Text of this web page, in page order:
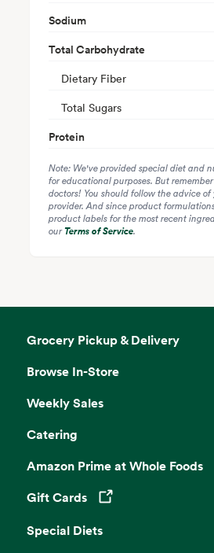
Sodium
Total Carbohydrate
Dietary Fiber
Total Sugars
Protein
Note: We've provided special diet and
for educational purposes. But
doctors! You should follow the advice
provider. And since product
product labels for the most recent
ourTerms of Service.
Grocery Pickup & Delivery
Browse In-Store
Weekly Sales
Catering
Amazon Prime at Whole Foods
Gift Cards
Opens in a new tab
Special Diets